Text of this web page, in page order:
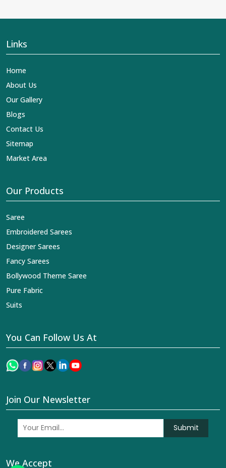
Links
Home
About Us
Our Gallery
Blogs
Contact Us
Sitemap
Market Area
Our Products
Saree
Embroidered Sarees
Designer Sarees
Fancy Sarees
Bollywood Theme Saree
Pure Fabric
Suits
You Can Follow Us At
Join Our Newsletter
Submit
We Accept